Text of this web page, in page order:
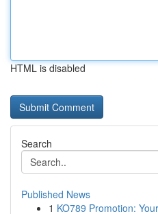
HTML is disabled
Search
Published News
1 KO789 Promotion: